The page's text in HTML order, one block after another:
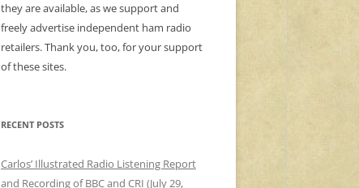
they are available, as we support and
freely advertise independent ham radio
retailers. Thank you, too, for your support
of these sites.
RECENT POSTS
Carlos’ Illustrated Radio Listening Report
and Recording of BBC and CRI (July 29,